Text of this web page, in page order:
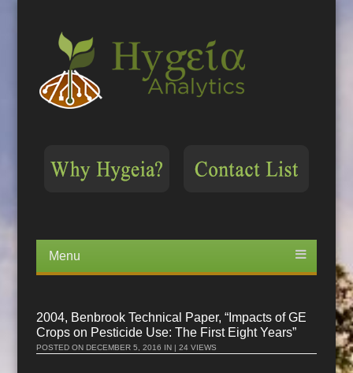
Menu
content
2004, Benbrook Technical Paper, “Impacts of GE
Crops on Pesticide Use: The First Eight Years”
POSTED ONDECEMBER 5, 2016 IN | 24 VIEWS